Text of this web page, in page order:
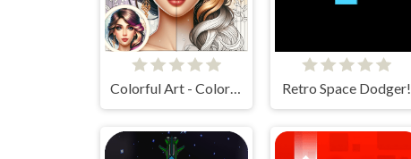
Colorful Art - Coloring Book Retro Space Dodger!